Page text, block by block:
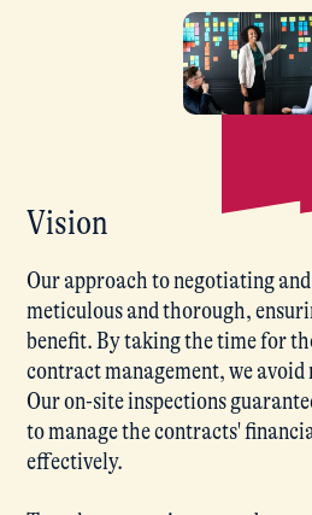
Vision
Our approach to negotiating
meticulous and thorough,
benefit. By taking the time for
contract management, we avoid
Our on-site inspections
to manage the contracts'
effectively.